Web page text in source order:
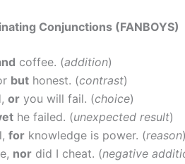
Conjunctions (FANBOYS)
coffee. (addition)
but honest. (contrast)
or you will fail. (choice)
he failed. (unexpected result)
for knowledge is power. (reason)
nor did I cheat. (negative